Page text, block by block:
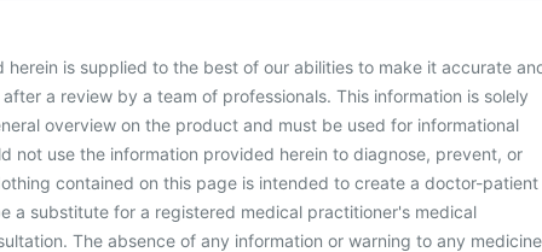
herein is supplied to the best of our abilities to make it accurate
a review by a team of professionals. This information is solely
overview on the product and must be used for informational
not use the information provided herein to diagnose, prevent, or
contained on this page is intended to create a doctor-patient
a substitute for a registered medical practitioner's medical
The absence of any information or warning to any medicine